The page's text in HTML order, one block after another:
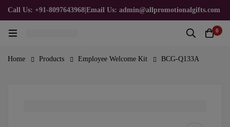
Call Us: +91-8097643968 Email Us: admin@allpromotionalgifts.com
0
Home Products Employee Welcome Kit BCG-Q133A